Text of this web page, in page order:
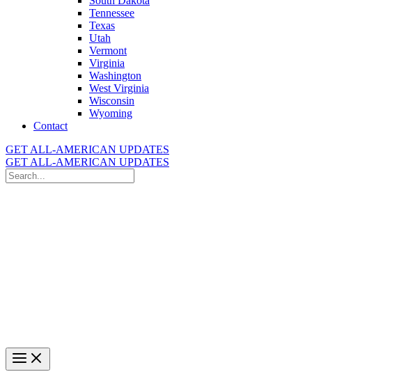
Tennessee
Texas
Utah
Vermont
Virginia
Washington
West Virginia
Wisconsin
Wyoming
Contact
GET ALL-AMERICAN UPDATES
GET ALL-AMERICAN UPDATES
Search
for: